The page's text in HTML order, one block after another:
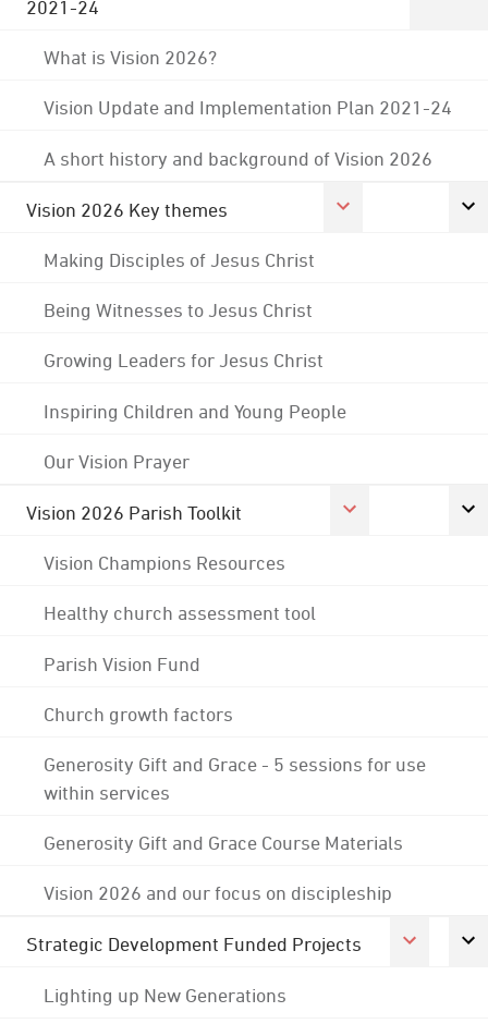
2021-24
What is Vision 2026?
Vision Update and Implementation Plan 2021-24
A short history and background of Vision 2026
Vision 2026 Key themes
Making Disciples of Jesus Christ
Being Witnesses to Jesus Christ
Growing Leaders for Jesus Christ
Inspiring Children and Young People
Our Vision Prayer
Vision 2026 Parish Toolkit
Vision Champions Resources
Healthy church assessment tool
Parish Vision Fund
Church growth factors
Generosity Gift and Grace - 5 sessions for use
within services
Generosity Gift and Grace Course Materials
Vision 2026 and our focus on discipleship
Strategic Development Funded Projects
Lighting up New Generations